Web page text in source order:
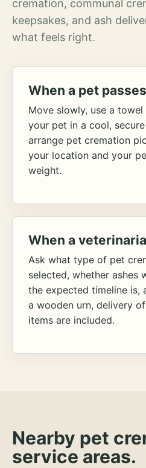
cremation, communal
keepsakes, and ash
what feels right.
When a pet
Move slowly, use a
your pet in a cool,
arrange pet cremation
your location and your
weight.
When a
Ask what type of pet
selected, whether ashes
the expected timeline is,
a wooden urn, delivery
items are included.
Nearby pet
service areas.